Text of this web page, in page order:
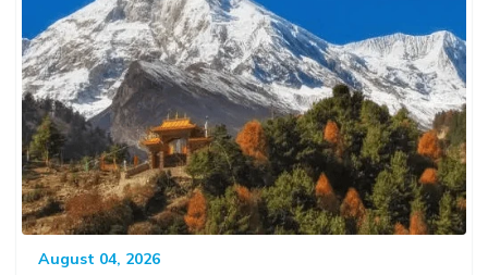
August 04, 2026